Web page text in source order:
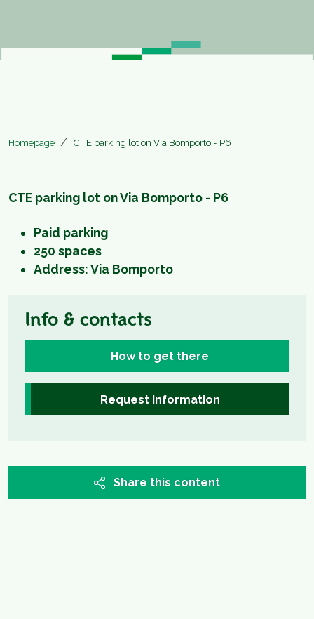
Homepage CTE parking lot on Via Bomporto - P6
CTE parking lot on Via Bomporto - P6
Paid parking
250 spaces
Address: Via Bomporto
Info & contacts
How to get there
Request information
Share this content